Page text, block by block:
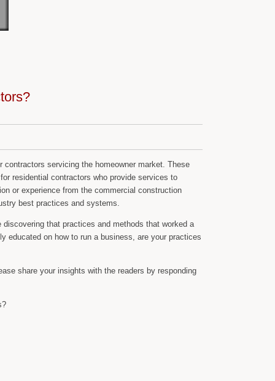
servicing the homeowner market. These
residential contractors who provide services to
or experience from the commercial construction
best practices and systems.
that practices and methods that worked a
educated on how to run a business, are your practices
share your insights with the readers by responding